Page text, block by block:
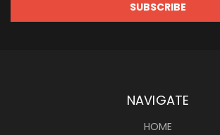
NAVIGATE
HOME